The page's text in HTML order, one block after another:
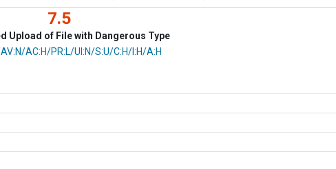
7.5
Upload of File with Dangerous Type
AC:H/PR:L/UI:N/S:U/C:H/I:H/A:H